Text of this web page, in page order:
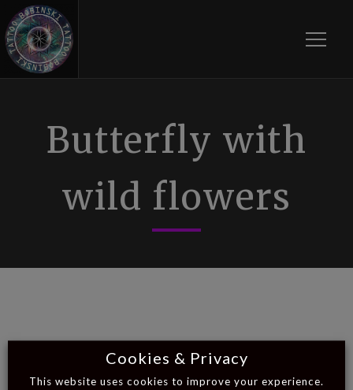
Butterfly with
wild flowers
Cookies & Privacy
This website uses cookies to improve your experience.